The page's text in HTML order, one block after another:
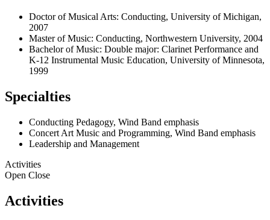
Doctor of Musical Arts: Conducting, University of Michigan,
2007
Master of Music: Conducting, Northwestern University, 2004
Bachelor of Music: Double major: Clarinet Performance and
K-12 Instrumental Music Education, University of Minnesota,
1999
Specialties
Conducting Pedagogy, Wind Band emphasis
Concert Art Music and Programming, Wind Band emphasis
Leadership and Management
Activities
Open Close
Activities